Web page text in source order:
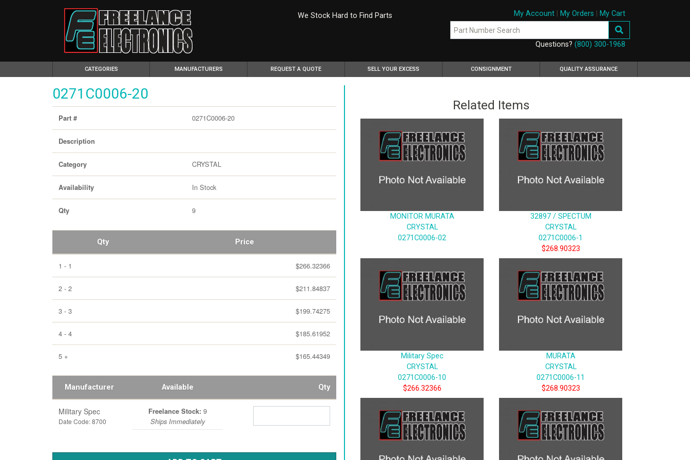
We Stock Hard to Find Parts My Account| My Orders My Cart
Questions? (800) 300-1968
CATEGORIES(CURRENT) MANUFACTURERS REQUEST A QUOTE SELL YOUR EXCESS CONSIGNMENT QUALITY ASSURANCE
0271C0006-20
Part # 0271C0006-20
Description
Category CRYSTAL
Availability In Stock
Qty 9
Qty Price
1 - 1 $266.32366
2 - 2 $211.84837
3 - 3 $199.74275
4 - 4 $185.61952
5 + $165.44349
Manufacturer Available Qty
Military Spec
Date Code: 8700
Freelance Stock: 9
Ships Immediately
Related Items
MONITOR MURATA
CRYSTAL
0271C0006-02
32897 / SPECTUM
CRYSTAL
0271C0006-1
$268.90323
Military Spec
CRYSTAL
0271C0006-10
$266.32366
MURATA
CRYSTAL
0271C0006-11
$268.90323